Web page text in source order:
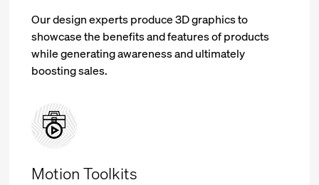
Our design experts produce 3D graphics to
showcase the benefits and features of products
while generating awareness and ultimately
boosting sales.
Motion Toolkits